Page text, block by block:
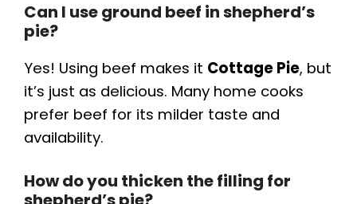
Can I use ground beef in shepherd’s
pie?
Yes! Using beef makes it Cottage Pie, but
it’s just as delicious. Many home cooks
prefer beef for its milder taste and
availability.
How do you thicken the filling for